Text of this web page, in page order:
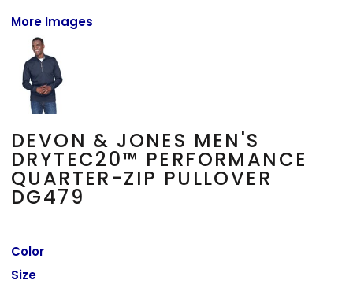
More Images
DEVON & JONES MEN'S
DRYTEC20™ PERFORMANCE
QUARTER-ZIP PULLOVER
DG479
Color
Size